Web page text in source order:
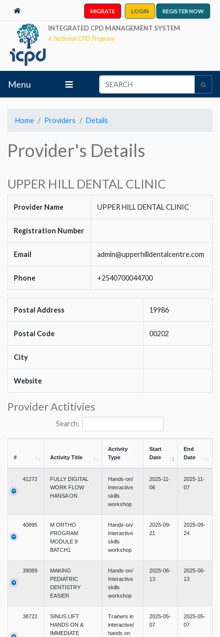
MIGRATE LOGIN REGISTER NOW
INTEGRATED CPD MANAGEMENT SYSTEM
A National CPD Program
Menu
Home Providers Details
Provider's Details
UPPER HILL DENTAL CLINIC
Provider Name UPPER HILL DENTAL CLINIC
Registration Number
Email admin@upperhilldentalcentre.com
Phone +2540700044700
Postal Address 19986
Postal Code 00202
City
Website
Provider Actitivies
Search:
# Activity Title
Activity
Type
Start
Date
End
Date
41272
FULLY DIGITAL
WORK FLOW
HANSA ON
Hands-on/
Interactive
skills
workshop
2025-11-
06
2025-11-
07
40895
M ORTHO
PROGRAM
MODULE 9
BATCH1
Hands-on/
Interactive
skills
workshop
2025-09-
21
2025-09-
24
39089
MAKING
PEDIATRIC
DENTISTRY
EASIER
Hands-on/
Interactive
skills
workshop
2025-06-
13
2025-06-
13
38722
SINUS LIFT
HANDS ON &
IMMEDIATE
Trainers in
interactive/
hands on
2025-05-
07
2025-05-
07